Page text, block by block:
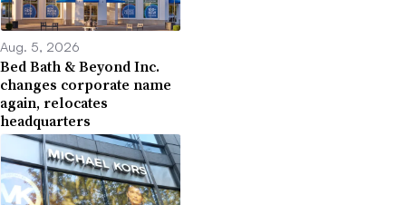
Aug. 5, 2026
Bed Bath & Beyond Inc.
changes corporate name
again, relocates
headquarters